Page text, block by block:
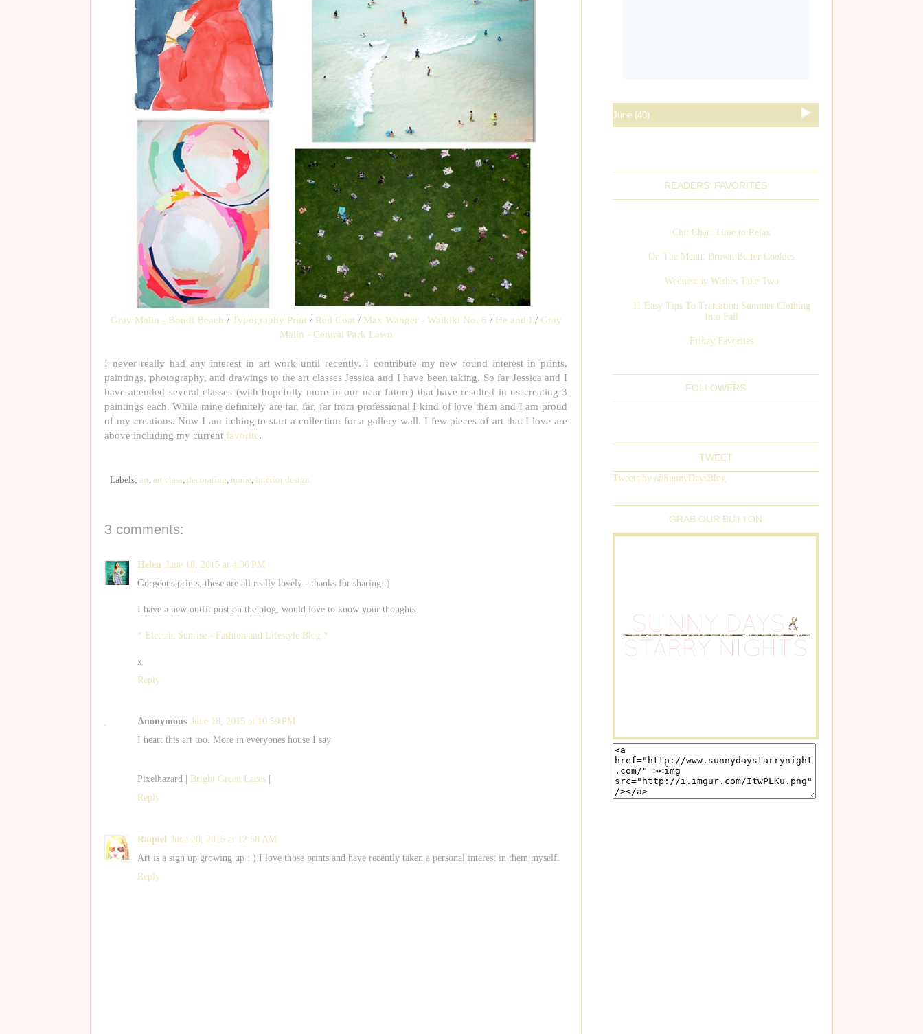
Gray Malin - Bondi Beach / Typography Print/ Red Coat/ Max Wanger - Waikiki No. 6 / He and I / Gray
Malin - Central Park Lawn
I never really had any interest in art work until recently. I contribute my new found interest in prints,
paintings, photography, and drawings to the art classes Jessica and I have been taking. So far Jessica and I
have attended several classes (with hopefully more in our near future) that have resulted in us creating 3
paintings each. While mine definitely are far, far, far from professional I kind of love them and I am proud
of my creations. Now I am itching to start a collection for a gallery wall. I few pieces of art that I love are
above including my current favorite.
Labels: art, art class, decorating, home, interior design
3 comments:
Helen June 18, 2015 at 4:36 PM
Gorgeous prints, these are all really lovely - thanks for sharing :)
I have a new outfit post on the blog, would love to know your thoughts:
* Electric Sunrise - Fashion and Lifestyle Blog *
x
Reply
Anonymous June 18, 2015 at 10:59 PM
I heart this art too. More in everyones house I say
Pixelhazard | Bright Green Laces
Reply
Raquel June 20, 2015 at 12:58 AM
Art is a sign up growing up : ) I love those prints and have recently taken a personal interest in them myself.
Reply
READERS' FAVORITES
Chit Chat: Time to Relax
On The Menu: Brown Butter Cookies
Wednesday Wishes Take Two
11 Easy Tips To Transition Summer Clothing
Into Fall
Friday Favorites
FOLLOWERS
TWEET
Tweets by @SunnyDaysBlog
GRAB OUR BUTTON